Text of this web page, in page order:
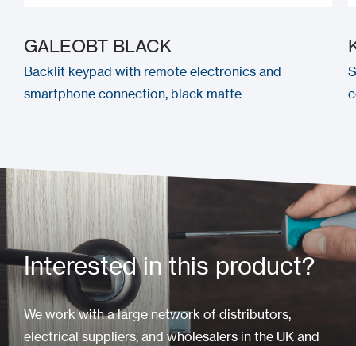
GALEOBT BLACK
Backlit keypad with remote electronics and
smartphone connection, black matte
Interested in this product?
We work with a large network of distributors,
electrical suppliers, and wholesalers in the UK and